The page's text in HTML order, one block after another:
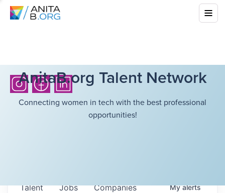
AnitaB.org Talent Network
Connecting women in tech with the best professional
opportunities!
Jobs Companies
Talent Myalerts